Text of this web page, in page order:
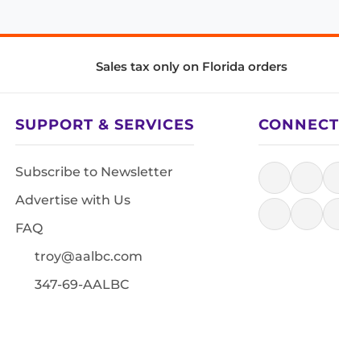
Sales tax only on Florida orders
SUPPORT & SERVICES
Subscribe to Newsletter
Advertise with Us
FAQ
troy@aalbc.com
347-69-AALBC
CONNECT